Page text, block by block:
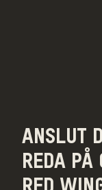
ANSLUT
REDA PÅ